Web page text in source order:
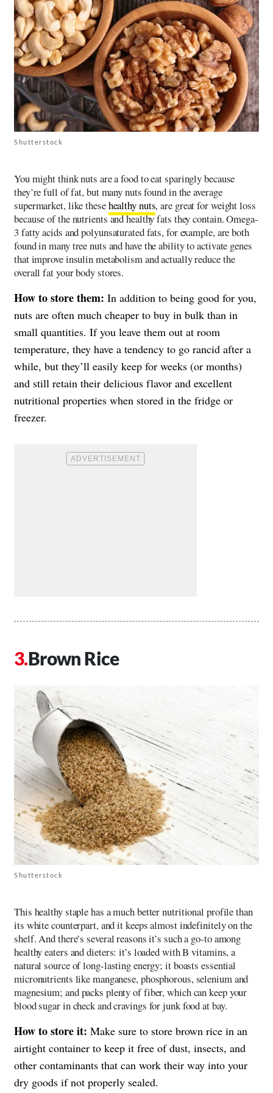
Shutterstock
You might think nuts are a food to eat sparingly because
they’re full of fat, but many nuts found in the average
supermarket, like thesehealthy nuts, are great for weight loss
because of the nutrients and healthy fats they contain. Omega-
3 fatty acids and polyunsaturated fats, for example, are both
found in many tree nuts and have the ability to activate genes
that improve insulin metabolism and actually reduce the
overall fat your body stores.
How to store them: In addition to being good for you,
nuts are often much cheaper to buy in bulk than in
small quantities. If you leave them out at room
temperature, they have a tendency to go rancid after a
while, but they’ll easily keep for weeks (or months)
and still retain their delicious flavor and excellent
nutritional properties when stored in the fridge or
freezer.
Brown Rice
Shutterstock
This healthy staple has a much better nutritional profile than
its white counterpart, and it keeps almost indefinitely on the
shelf. And there’s several reasons it’s such a go-to among
healthy eaters and dieters: it’s loaded with B vitamins, a
natural source of long-lasting energy; it boasts essential
micronutrients like manganese, phosphorous, selenium and
magnesium; and packs plenty of fiber, which can keep your
blood sugar in check and cravings for junk food at bay.
How to store it: Make sure to store brown rice in an
airtight container to keep it free of dust, insects, and
other contaminants that can work their way into your
dry goods if not properly sealed.